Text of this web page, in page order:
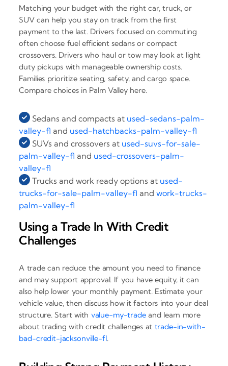
Matching your budget with the right car, truck, or
SUV can help you stay on track from the first
payment to the last. Drivers focused on commuting
often choose fuel efficient sedans or compact
crossovers. Drivers who haul or tow may look at light
duty pickups with manageable ownership costs.
Families prioritize seating, safety, and cargo space.
Compare choices in Palm Valley here.
Sedans and compacts at used-sedans-palm-
valley-fl and used-hatchbacks-palm-valley-fl
SUVs and crossovers at used-suvs-for-sale-
palm-valley-fl and used-crossovers-palm-
valley-fl
Trucks and work ready options at used-
trucks-for-sale-palm-valley-fl andwork-trucks-
palm-valley-fl
Using a Trade In With Credit
Challenges
A trade can reduce the amount you need to finance
and may support approval. If you have equity, it can
also help lower your monthly payment. Estimate your
vehicle value, then discuss how it factors into your deal
structure. Start with value-my-tradeand learn more
about trading with credit challenges at trade-in-with-
bad-credit-jacksonville-fl.